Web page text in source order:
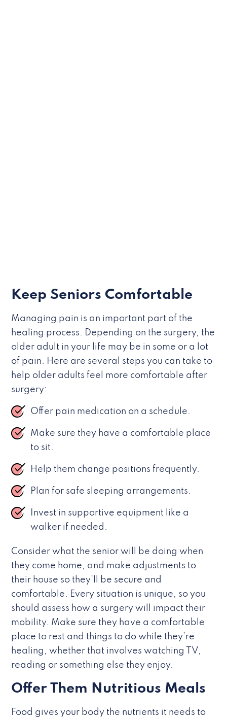
Keep Seniors Comfortable
Managing pain is an important part of the
healing process. Depending on the surgery, the
older adult in your life may be in some or a lot
of pain. Here are several steps you can take to
help older adults feel more comfortable after
surgery:
Offer pain medication on a schedule.
Make sure they have a comfortable place
to sit.
Help them change positions frequently.
Plan for safe sleeping arrangements.
Invest in supportive equipment like a
walker if needed.
Consider what the senior will be doing when
they come home, and make adjustments to
their house so they’ll be secure and
comfortable. Every situation is unique, so you
should assess how a surgery will impact their
mobility. Make sure they have a comfortable
place to rest and things to do while they’re
healing, whether that involves watching TV,
reading or something else they enjoy.
Offer Them Nutritious Meals
Food gives your body the nutrients it needs to